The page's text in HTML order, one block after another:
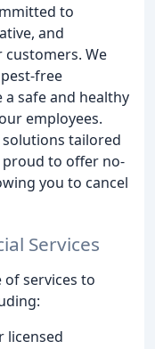
to
and
We
free
safe and healthy
employees.
tailored
to offer no-
you to cancel
Services
services to
licensed